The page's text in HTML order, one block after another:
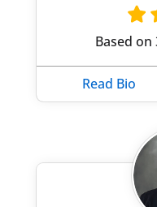
Based on
Read Bio